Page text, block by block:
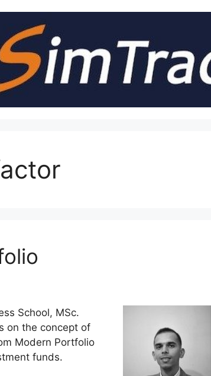
School, MSc.
on the concept of
Modern Portfolio
funds.